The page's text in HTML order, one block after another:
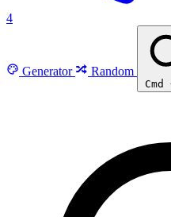
4
Generator Random
Cmd